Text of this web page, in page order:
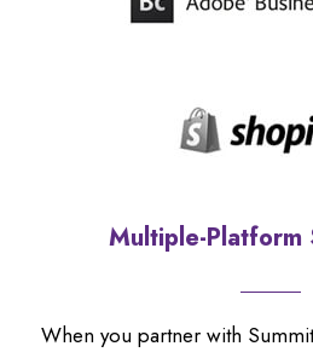
Multiple-Platform
When you partner with